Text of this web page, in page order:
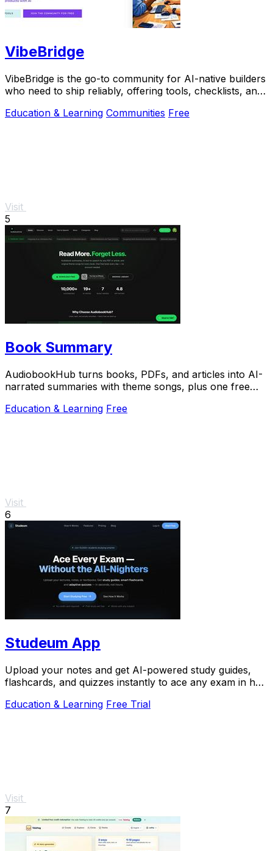
VibeBridge
VibeBridge is the go-to community for AI-native builders
who need to ship reliably, offering tools, checklists, and
Education & Learning Communities Free
Visit
5
Book Summary
AudiobookHub turns books, PDFs, and articles into AI-
narrated summaries with theme songs, plus one free
Education & Learning Free
Visit
6
Studeum App
Upload your notes and get AI-powered study guides,
flashcards, and quizzes instantly to ace any exam in half
Education & Learning Free Trial
Visit
7